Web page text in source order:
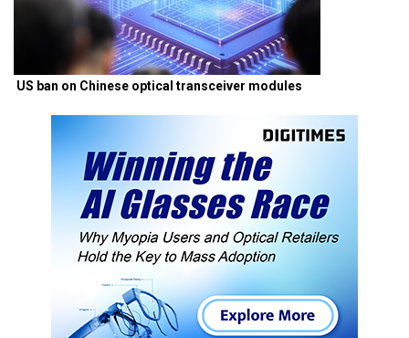
US ban on Chinese optical transceiver modules